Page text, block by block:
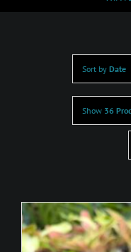
Sort by Date
Show 36